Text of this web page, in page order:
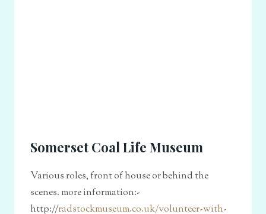
Somerset Coal Life Museum
Various roles, front of house or behind the
scenes. more information:-
http://radstockmuseum.co.uk/volunteer-with-